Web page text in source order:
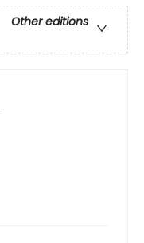
Other editions